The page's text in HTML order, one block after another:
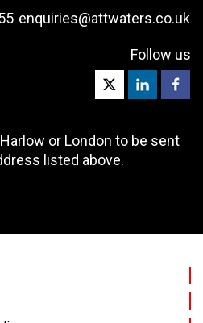
enquiries@attwaters.co.uk
Follow us
or London to be sent
listed above.